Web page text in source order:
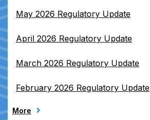
May 2026 Regulatory Update
April 2026 Regulatory Update
March 2026 Regulatory Update
February 2026 Regulatory Update
More